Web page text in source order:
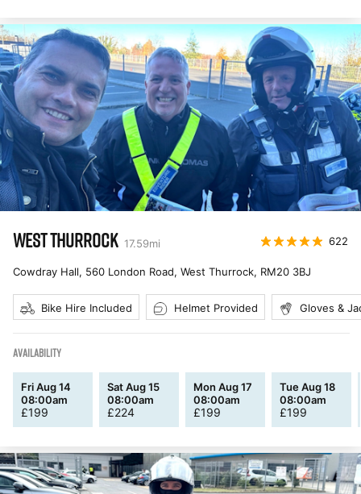
WEST THURROCK 17.59mi 622
Cowdray Hall, 560 London Road, West Thurrock, RM20 3BJ
Bike Hire Included Helmet Provided Gloves &
AVAILABILITY
Fri Aug 14
08:00am
£199
Sat Aug 15
08:00am
£224
Mon Aug 17
08:00am
£199
Tue Aug 18
08:00am
£199